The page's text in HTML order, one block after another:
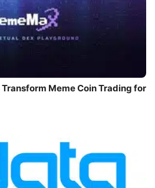
Meme Coin Trading for